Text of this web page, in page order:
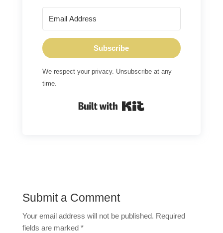
Subscribe
We respect your privacy. Unsubscribe at any
time.
Submit a Comment
Your email address will not be published. Required
fields are marked *